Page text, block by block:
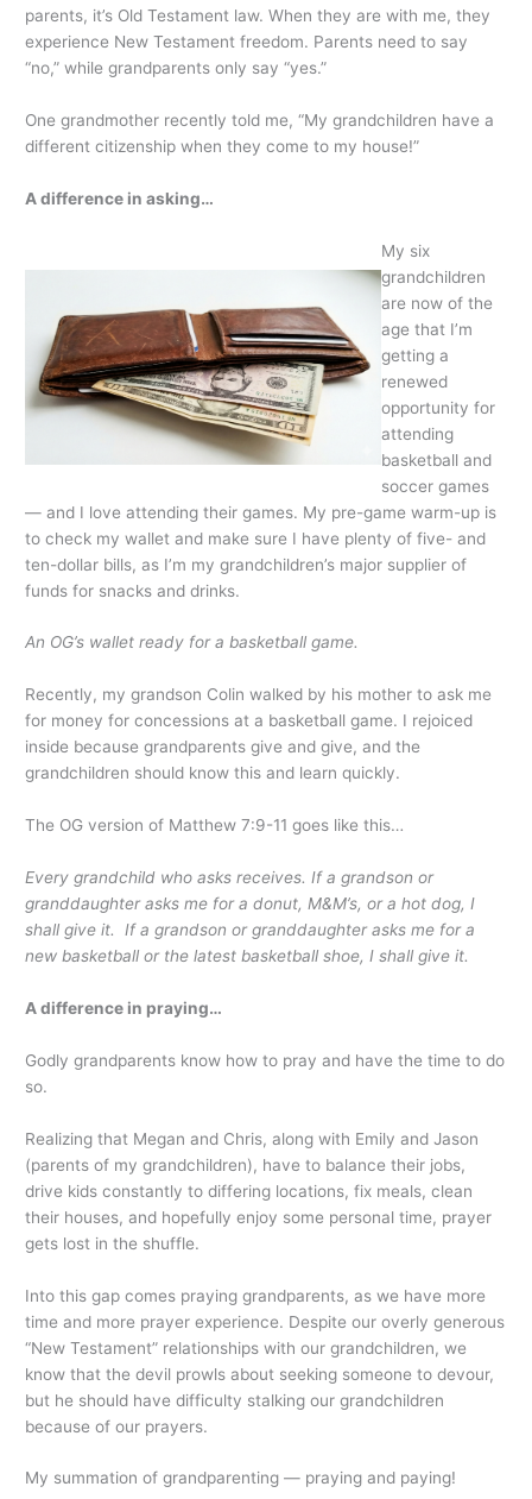
parents, it’s Old Testament law. When they are with me, they
experience New Testament freedom. Parents need to say
“no,” while grandparents only say “yes.”
One grandmother recently told me, “My grandchildren have a
different citizenship when they come to my house!”
A difference in asking…
My six
grandchildren
are now of the
age that I’m
getting a
renewed
opportunity for
attending
basketball and
soccer games
— and I love attending their games. My pre-game warm-up is
to check my wallet and make sure I have plenty of five- and
ten-dollar bills, as I’m my grandchildren’s major supplier of
funds for snacks and drinks.
An OG’s wallet ready for a basketball game.
Recently, my grandson Colin walked by his mother to ask me
for money for concessions at a basketball game. I rejoiced
inside because grandparents give and give, and the
grandchildren should know this and learn quickly.
The OG version of Matthew 7:9-11 goes like this…
Every grandchild who asks receives. If a grandson or
granddaughter asks me for a donut, M&M’s, or a hot dog, I
shall give it. If a grandson or granddaughter asks me for a
new basketball or the latest basketball shoe, I shall give it.
A difference in praying…
Godly grandparents know how to pray and have the time to do
so.
Realizing that Megan and Chris, along with Emily and Jason
(parents of my grandchildren), have to balance their jobs,
drive kids constantly to differing locations, fix meals, clean
their houses, and hopefully enjoy some personal time, prayer
gets lost in the shuffle.
Into this gap comes praying grandparents, as we have more
time and more prayer experience. Despite our overly generous
“New Testament” relationships with our grandchildren, we
know that the devil prowls about seeking someone to devour,
but he should have difficulty stalking our grandchildren
because of our prayers.
My summation of grandparenting — praying and paying!